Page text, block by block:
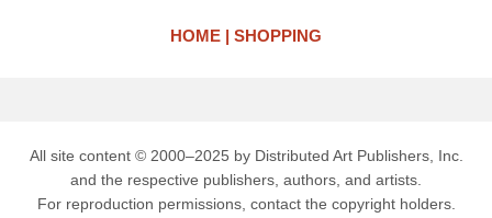
HOME SHOPPING
All site content © 2000–2025 by Distributed Art Publishers, Inc.
and the respective publishers, authors, and artists.
For reproduction permissions, contact the copyright holders.